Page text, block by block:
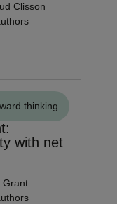
Clisson
thinking
with net
Grant